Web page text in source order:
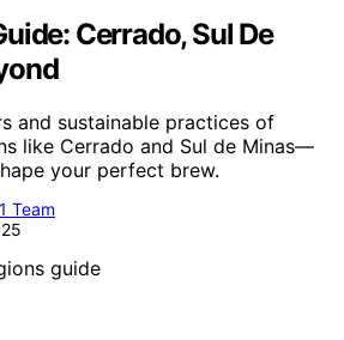
Cerrado, Sul De
and sustainable practices of
like Cerrado and Sul de Minas—
your perfect brew.
Team